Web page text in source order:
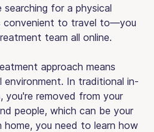
searching for a physical
convenient to travel to—you
team all online.
approach means
environment. In traditional in-
you're removed from your
people, which can be your
home, you need to learn how